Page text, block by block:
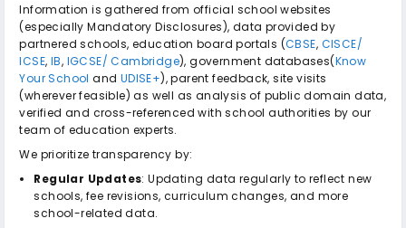
Information is gathered from official school websites
(especially Mandatory Disclosures), data provided by
partnered schools, education board portals (CBSE, CISCE/
ICSE, IB, IGCSE/ Cambridge), government databases(Know
Your School and UDISE+), parent feedback, site visits
(wherever feasible) as well as analysis of public domain data,
verified and cross-referenced with school authorities by our
team of education experts.
We prioritize transparency by:
Regular Updates: Updating data regularly to reflect new
schools, fee revisions, curriculum changes, and more
school-related data.